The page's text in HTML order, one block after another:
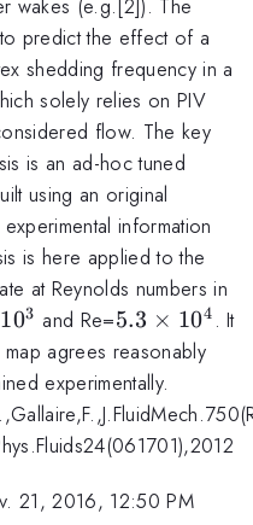
wakes (e.g.[2]). The
predict the effect of a
shedding frequency in a
solely relies on PIV
flow. The key
is an ad-hoc tuned
using an original
information
is here applied to the
at Reynolds numbers in
103 and Re=5.3 × 104 . It
agrees reasonably
experimentally.
21, 2016, 12:50 PM